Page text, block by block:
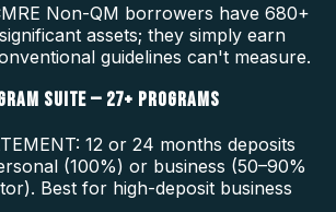
Non-QM borrowers have 680+
assets; they simply earn
guidelines can't measure.
SUITE — 27+ PROGRAMS
12 or 24 months deposits
(100%) or business (50–90%
Best for high-deposit business